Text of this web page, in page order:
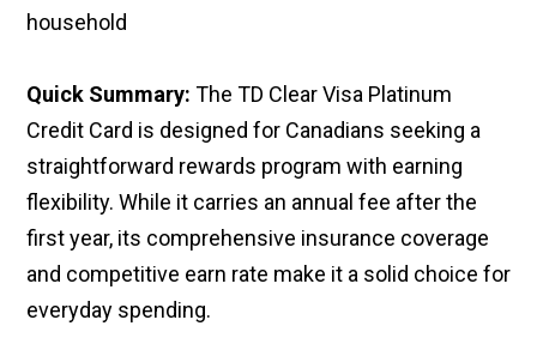
household
Quick Summary: The TD Clear Visa Platinum
Credit Card is designed for Canadians seeking a
straightforward rewards program with earning
flexibility. While it carries an annual fee after the
first year, its comprehensive insurance coverage
and competitive earn rate make it a solid choice for
everyday spending.